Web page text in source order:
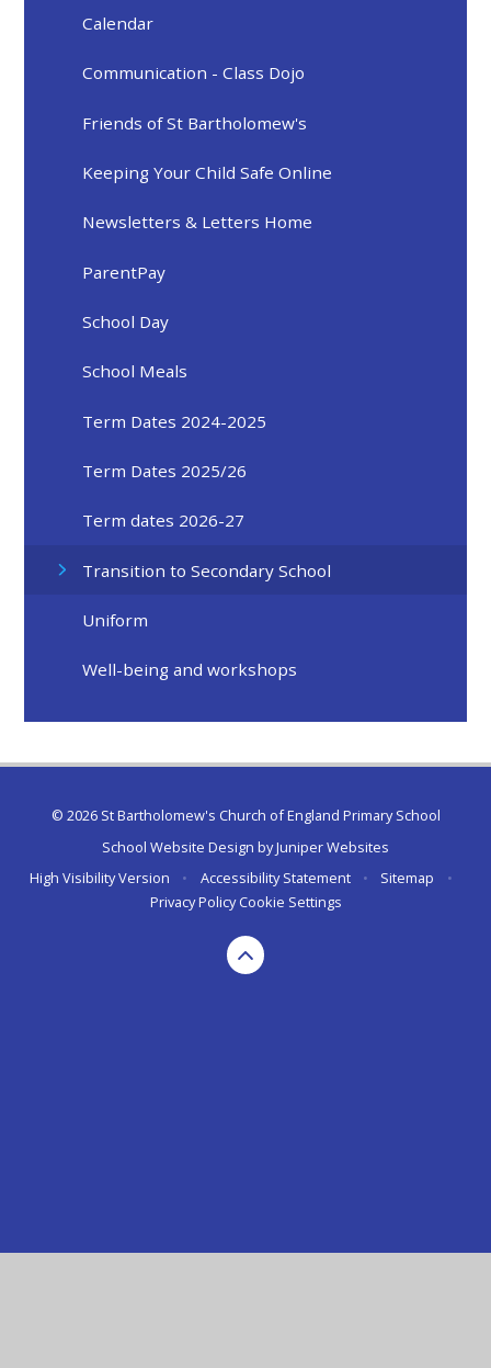
Calendar
Communication - Class Dojo
Friends of St Bartholomew's
Keeping Your Child Safe Online
Newsletters & Letters Home
ParentPay
School Day
School Meals
Term Dates 2024-2025
Term Dates 2025/26
Term dates 2026-27
Transition to Secondary School
Uniform
Well-being and workshops
© 2026 St Bartholomew's Church of England Primary School
School Website Design byJuniper Websites
High Visibility Version
• Accessibility Statement • Sitemap
•
Privacy Policy Cookie Settings